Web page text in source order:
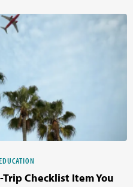
Checklist Item You